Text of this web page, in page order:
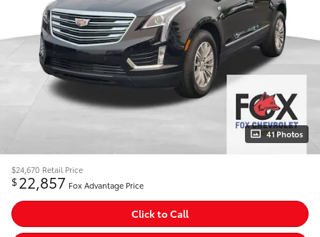
41 Photos
$24,670 Retail Price
$22,857 Fox Advantage Price
Click to Call